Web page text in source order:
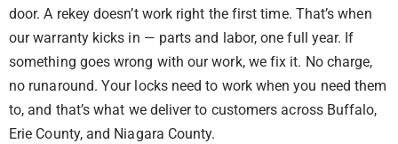
door. A rekey doesn’t work right the first time. That’s when
our warranty kicks in — parts and labor, one full year. If
something goes wrong with our work, we fix it. No charge,
no runaround. Your locks need to work when you need them
to, and that’s what we deliver to customers across Buffalo,
Erie County, and Niagara County.